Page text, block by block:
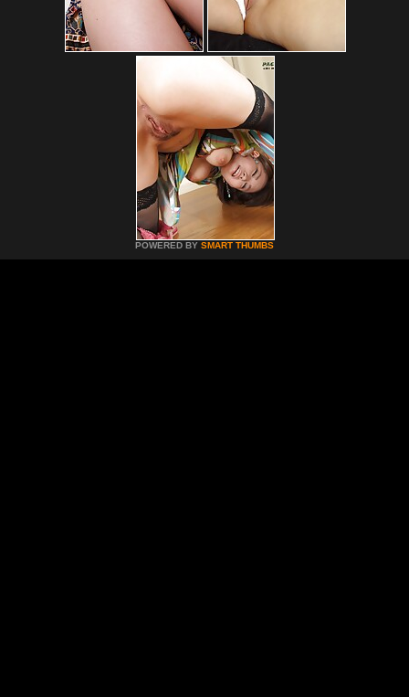
POWERED BY SMART THUMBS